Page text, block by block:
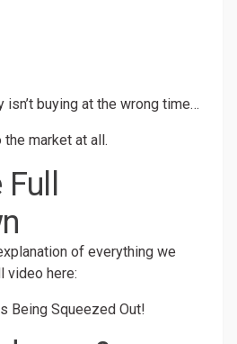
buying at the wrong time…
market at all.
of everything we
video here:
Being Squeezed Out!